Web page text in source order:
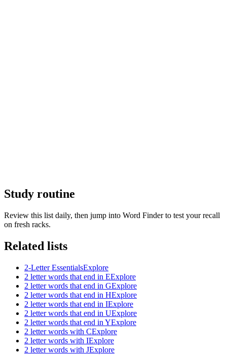
Study routine
Review this list daily, then jump into Word Finder to test your recall
on fresh racks.
Related lists
2-Letter EssentialsExplore
2 letter words that end in EExplore
2 letter words that end in GExplore
2 letter words that end in HExplore
2 letter words that end in IExplore
2 letter words that end in UExplore
2 letter words that end in YExplore
2 letter words with CExplore
2 letter words with IExplore
2 letter words with JExplore